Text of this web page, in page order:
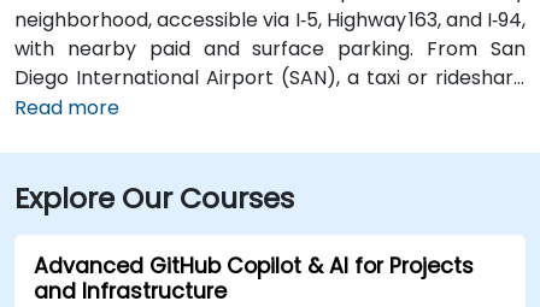
neighborhood, accessible via I‑5, Highway 163, and I‑94,
with nearby paid and surface parking. From San
Diego International Airport (SAN), a taxi or rideshare
takes about 10–15 minutes via North Harbor Drive and
Santa Fe Depot are both within a few minutes’ walk,
and several bus routes serve the neighborhood—
making it convenient for attendees without a car.
Read more
Explore Our Courses
Advanced GitHub Copilot & AI for Projects
and Infrastructure